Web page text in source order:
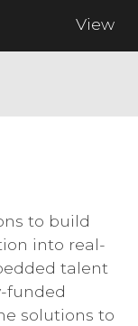
View
to build
into real-
talent
funded
solutions to